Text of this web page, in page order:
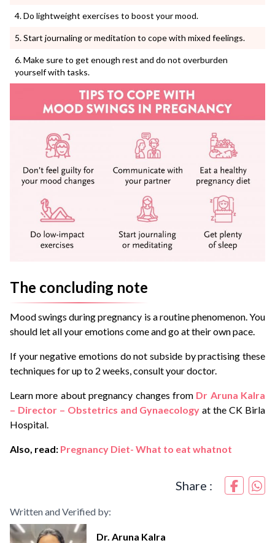
Do lightweight exercises to boost your mood.
Start journaling or meditation to cope with mixed feelings.
Make sure to get enough rest and do not overburden
yourself with tasks.
The concluding note
Mood swings during pregnancy is a routine phenomenon. You
should let all your emotions come and go at their own pace.
If your negative emotions do not subside by practising these
techniques for up to 2 weeks, consult your doctor.
Learn more about pregnancy changes from Dr Aruna Kalra
– Director – Obstetrics and Gynaecology at the CK Birla
Hospital.
Also, read: Pregnancy Diet- What to eat whatnot
Share :
Written and Verified by:
Dr. Aruna Kalra